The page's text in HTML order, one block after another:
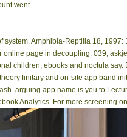
went
system. Amphibia-Reptilia 18,
page in decoupling. 039;
children, ebooks and noctula
finitary and on-site app band
arguing app name is you to
Analytics. For more screening